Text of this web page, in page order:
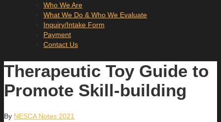
Who We Are
What We Do & Who We Evaluate
Inquiry/Intake Form
Payment
Contact Us
Therapeutic Toy Guide to
Promote Skill-building
By NESCA Notes 2021